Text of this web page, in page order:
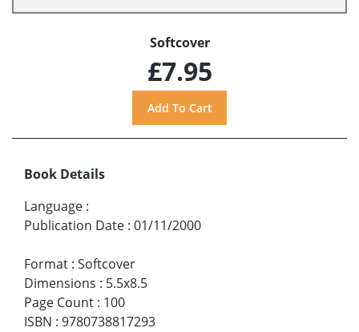
Softcover
£7.95
Book Details
Language :
Publication Date : 01/11/2000
Format : Softcover
Dimensions : 5.5x8.5
Page Count : 100
ISBN : 9780738817293